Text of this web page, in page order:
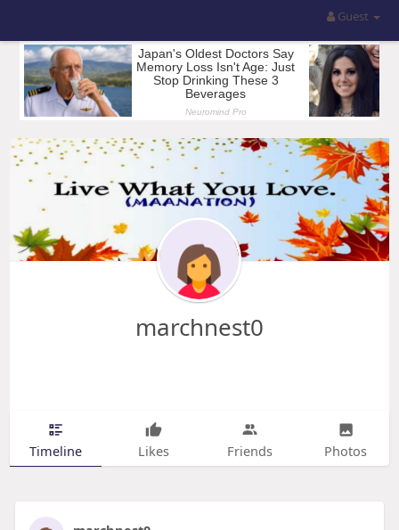
Guest
marchnest0
Timeline Likes Friends Photos